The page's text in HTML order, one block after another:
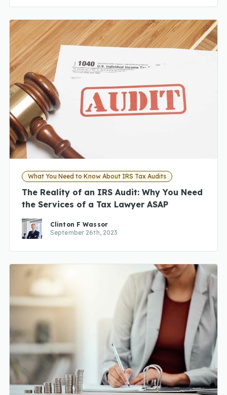
What You Need to Know About IRS Tax Audits
The Reality of an IRS Audit: Why You Need
the Services of a Tax Lawyer ASAP
Clinton F Wassor
September 26th, 2023